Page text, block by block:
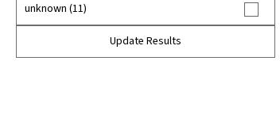
unknown (11)
Update Results